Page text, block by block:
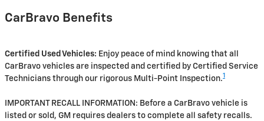
CarBravo Benefits
Certified Used Vehicles: Enjoy peace of mind knowing that all
CarBravo vehicles are inspected and certified by Certified Service
Technicians through our rigorous Multi-Point Inspection.1
IMPORTANT RECALL INFORMATION: Before a CarBravo vehicle is
listed or sold, GM requires dealers to complete all safety recalls.